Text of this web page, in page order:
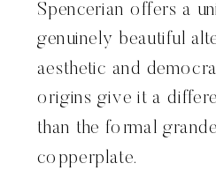
Spencerian offers a
genuinely beautiful
aesthetic and
origins give it a
than the formal
copperplate.